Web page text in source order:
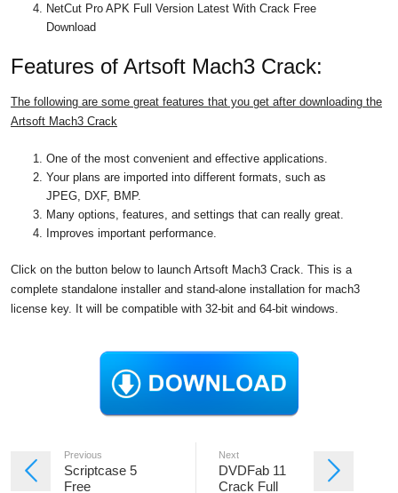
NetCut Pro APK Full Version Latest With Crack Free
Download
Features of Artsoft Mach3 Crack:
The following are some great features that you get after downloading the
Artsoft Mach3 Crack
One of the most convenient and effective applications.
Your plans are imported into different formats, such as
JPEG, DXF, BMP.
Many options, features, and settings that can really great.
Improves important performance.
Click on the button below to launch Artsoft Mach3 Crack. This is a
complete standalone installer and stand-alone installation for mach3
license key. It will be compatible with 32-bit and 64-bit windows.
Previous
Scriptcase 5
Free
Next
DVDFab 11
Crack Full